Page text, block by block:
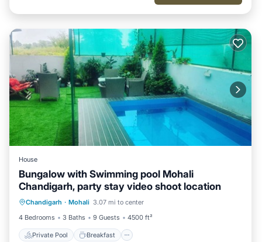
House
Bungalow with Swimming pool Mohali
Chandigarh, party stay video shoot location
Chandigarh · Mohali 3.07 mi to center
4 Bedrooms
3 Baths 9 Guests 4500 ft²
Private Pool Breakfast
Private Pool Breakfast
Parking
Pool